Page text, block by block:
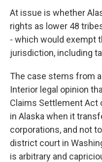
At issue is whether
rights as lower 48
- which would exempt
jurisdiction, including
The case stems from
Interior legal opinion
Claims Settlement Act
in Alaska when it
corporations, and not
district court in
is arbitrary and